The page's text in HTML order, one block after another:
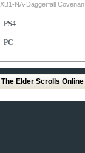
XB1-NA-Daggerfall Covenan
PS4
PC
The Elder Scrolls